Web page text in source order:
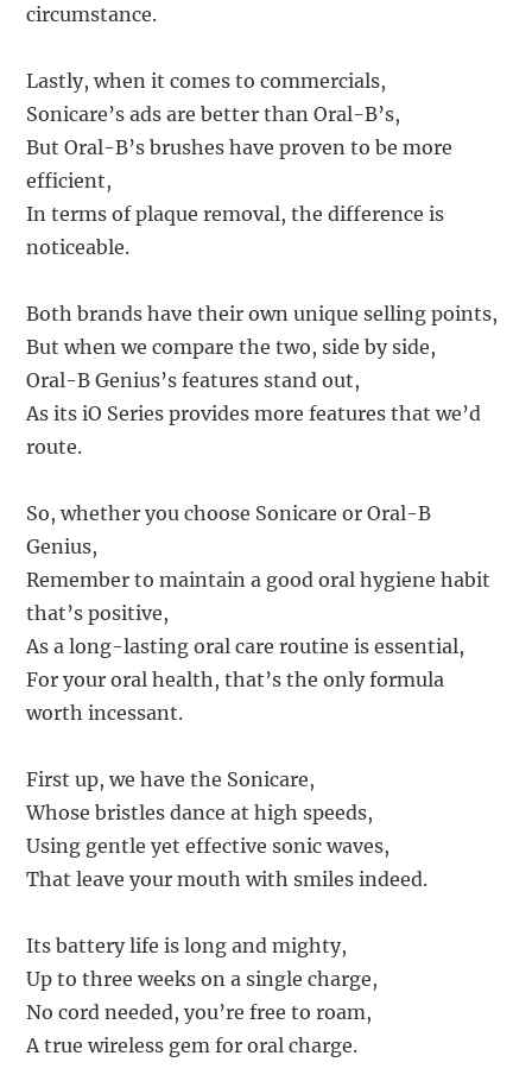
circumstance.
Lastly, when it comes to commercials,
Sonicare’s ads are better than Oral-B’s,
But Oral-B’s brushes have proven to be more
efficient,
In terms of plaque removal, the difference is
noticeable.
Both brands have their own unique selling points,
But when we compare the two, side by side,
Oral-B Genius’s features stand out,
As its iO Series provides more features that we’d
route.
So, whether you choose Sonicare or Oral-B
Genius,
Remember to maintain a good oral hygiene habit
that’s positive,
As a long-lasting oral care routine is essential,
For your oral health, that’s the only formula
worth incessant.
First up, we have the Sonicare,
Whose bristles dance at high speeds,
Using gentle yet effective sonic waves,
That leave your mouth with smiles indeed.
Its battery life is long and mighty,
Up to three weeks on a single charge,
No cord needed, you’re free to roam,
A true wireless gem for oral charge.